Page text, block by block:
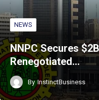
NEWS
NNPC Secures
Renegotiated…
By InstinctBusiness